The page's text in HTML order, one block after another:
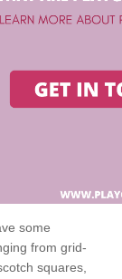
some
from grid-
squares,